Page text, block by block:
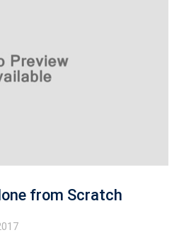
from Scratch